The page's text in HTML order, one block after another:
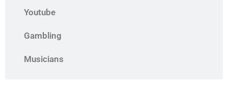
Youtube
Gambling
Musicians